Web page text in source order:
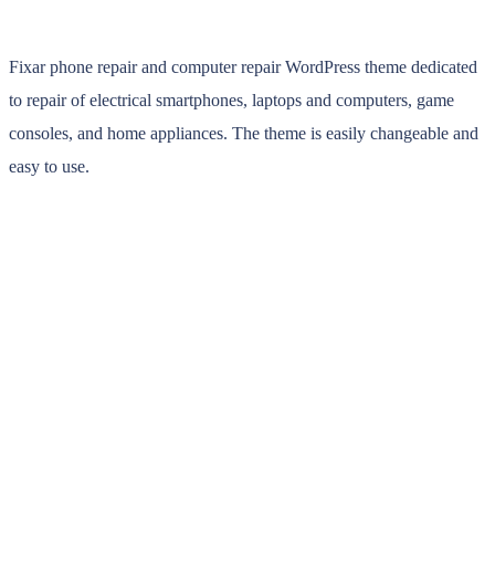
Fixar phone repair and computer repair WordPress theme dedicated
to repair of electrical smartphones, laptops and computers, game
consoles, and home appliances. The theme is easily changeable and
easy to use.